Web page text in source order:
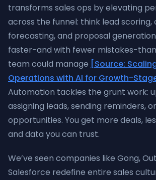
transforms sales ops by elevating
across the funnel: think lead scoring,
forecasting, and proposal
faster-and with fewer mistakes-
team could manage [Source:
Operations with AI for Growth-
Automation tackles the grunt work:
assigning leads, sending reminders,
opportunities. You get more deals,
and data you can trust.
We’ve seen companies like Gong,
Salesforce redefine entire sales